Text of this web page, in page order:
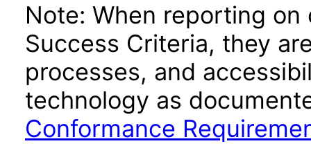
Note: When reporting
Success Criteria, they
processes, and
technology as
Conformance